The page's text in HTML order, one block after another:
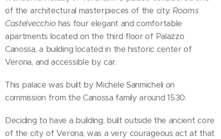
of the architectural masterpieces of the city. Rooms
Castelvecchio has four elegant and comfortable
apartments located on the third floor of Palazzo
Canossa, a building located in the historic center of
Verona, and accessible by car.
This palace was built by Michele Sanmicheli on
commission from the Canossa family around 1530.
Deciding to have a building, built outside the ancient core
of the city of Verona, was a very courageous act at that